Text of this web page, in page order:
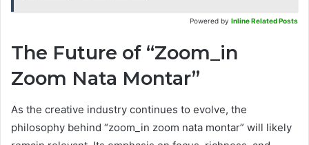
Powered by Inline Related Posts
The Future of “Zoom_in
Zoom Nata Montar”
As the creative industry continues to evolve, the
philosophy behind “zoom_in zoom nata montar” will likely